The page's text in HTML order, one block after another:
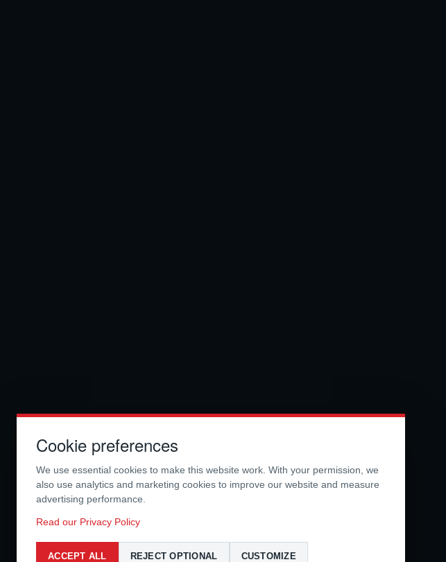
Cookie preferences
We use essential cookies to make this website work. With your permission, we
also use analytics and marketing cookies to improve our website and measure
advertising performance.
Read our Privacy Policy
ACCEPT ALL REJECT OPTIONAL CUSTOMIZE